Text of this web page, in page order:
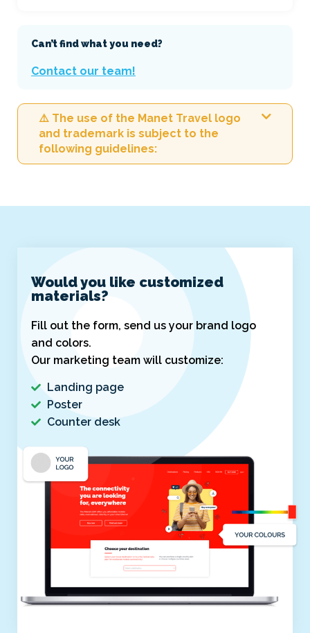
Can’t find what you need?
Contact our team!
⚠️ The use of the Manet Travel logo
and trademark is subject to the
following guidelines:
Would you like customized
materials?
Fill out the form, send us your brand logo
and colors.
Our marketing team will customize:
Landing page
Poster
Counter desk